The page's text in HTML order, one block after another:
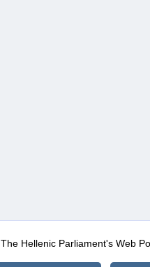
The Hellenic Parliament's Web